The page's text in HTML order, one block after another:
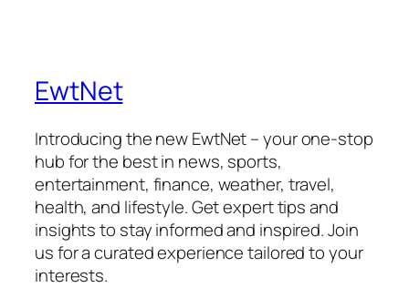
EwtNet
Introducing the new EwtNet – your one-stop
hub for the best in news, sports,
entertainment, finance, weather, travel,
health, and lifestyle. Get expert tips and
insights to stay informed and inspired. Join
us for a curated experience tailored to your
interests.